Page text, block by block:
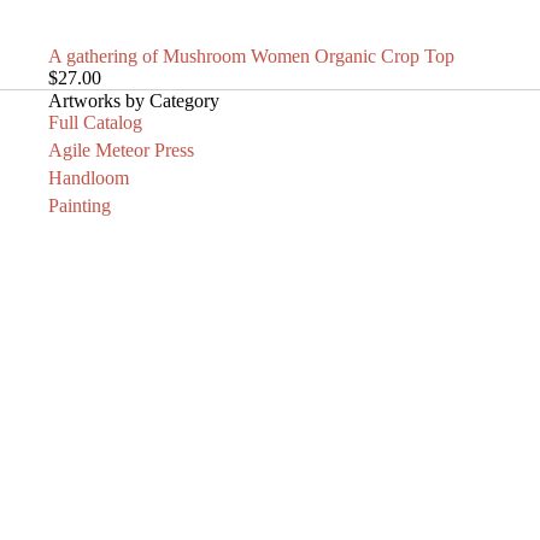
SOLD OUT
A gathering of Mushroom Women Organic Crop Top
$27.00
Artworks by Category
Full Catalog
Agile Meteor Press
Handloom
Painting